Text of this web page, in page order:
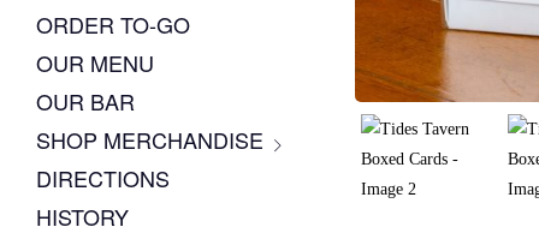
ORDER TO-GO
OUR MENU
OUR BAR
SHOP MERCHANDISE
DIRECTIONS
HISTORY